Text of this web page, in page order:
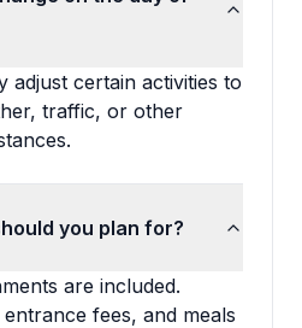
adjust certain activities to
traffic, or other
you plan for?
are included.
fees, and meals